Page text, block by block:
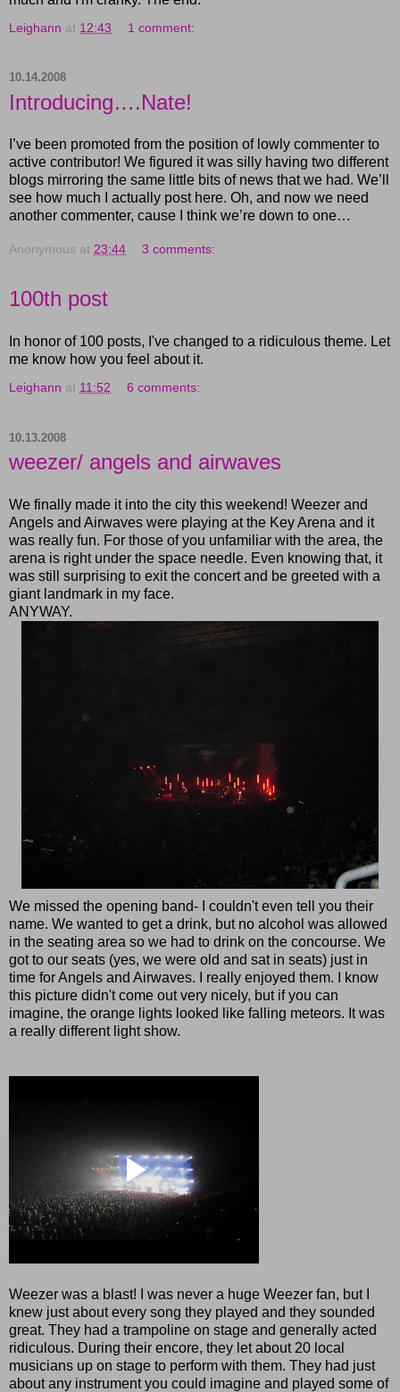
Leighann at 12:43 1 comment:
10.14.2008
Introducing….Nate!
I’ve been promoted from the position of lowly commenter to
active contributor! We figured it was silly having two different
blogs mirroring the same little bits of news that we had. We’ll
see how much I actually post here. Oh, and now we need
another commenter, cause I think we’re down to one…
Anonymous at 23:44 3 comments:
100th post
In honor of 100 posts, I've changed to a ridiculous theme. Let
me know how you feel about it.
Leighann at 11:52 6 comments:
10.13.2008
weezer/ angels and airwaves
We finally made it into the city this weekend! Weezer and
Angels and Airwaves were playing at the Key Arena and it
was really fun. For those of you unfamiliar with the area, the
arena is right under the space needle. Even knowing that, it
was still surprising to exit the concert and be greeted with a
giant landmark in my face.
ANYWAY.
We missed the opening band- I couldn't even tell you their
name. We wanted to get a drink, but no alcohol was allowed
in the seating area so we had to drink on the concourse. We
got to our seats (yes, we were old and sat in seats) just in
time for Angels and Airwaves. I really enjoyed them. I know
this picture didn't come out very nicely, but if you can
imagine, the orange lights looked like falling meteors. It was
a really different light show.
Weezer was a blast! I was never a huge Weezer fan, but I
knew just about every song they played and they sounded
great. They had a trampoline on stage and generally acted
ridiculous. During their encore, they let about 20 local
musicians up on stage to perform with them. They had just
about any instrument you could imagine and played some of